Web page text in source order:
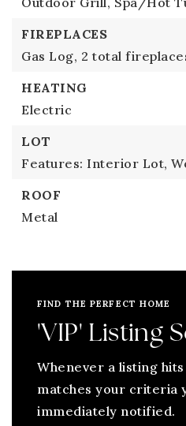
FIREPLACES
Gas Log, 2 total
HEATING
Electric
LOT
Features: Interior Lot,
ROOF
Metal
FIND THE PERFECT HOME
'VIP' Listing
Whenever a listing
matches your criteria
immediately notified.